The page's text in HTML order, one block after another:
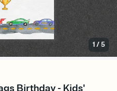
1 /5
Birthday - Kids'